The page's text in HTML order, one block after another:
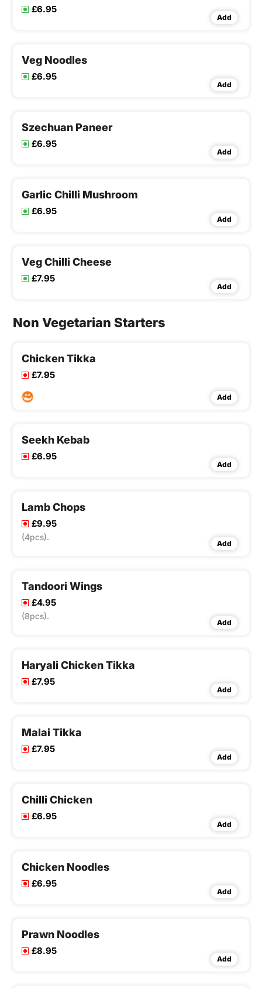
£6.95
Add
Veg Noodles
£6.95
Add
Szechuan Paneer
£6.95
Add
Garlic Chilli Mushroom
£6.95
Add
Veg Chilli Cheese
£7.95
Add
Non Vegetarian Starters
Chicken Tikka
£7.95
Add
Seekh Kebab
£6.95
Add
Lamb Chops
£9.95
(4pcs).
Add
Tandoori Wings
£4.95
(8pcs).
Add
Haryali Chicken Tikka
£7.95
Add
Malai Tikka
£7.95
Add
Chilli Chicken
£6.95
Add
Chicken Noodles
£6.95
Add
Prawn Noodles
£8.95
Add